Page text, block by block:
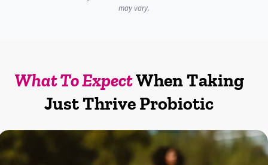
may vary.
What To ExpectWhen Taking
Just Thrive Probiotic